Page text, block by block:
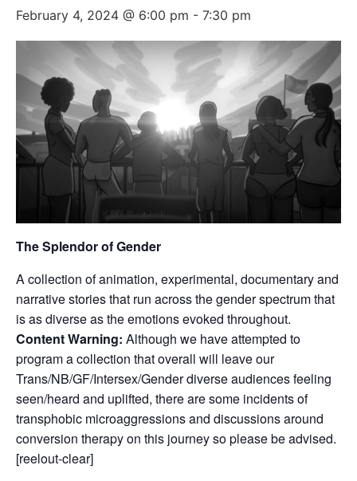
February 4, 2024 @ 6:00 pm - 7:30 pm
The Splendor of Gender
A collection of animation, experimental, documentary and
narrative stories that run across the gender spectrum that
is as diverse as the emotions evoked throughout.
Content Warning: Although we have attempted to
program a collection that overall will leave our
Trans/NB/GF/Intersex/Gender diverse audiences feeling
seen/heard and uplifted, there are some incidents of
transphobic microaggressions and discussions around
conversion therapy on this journey so please be advised.
[reelout-clear]